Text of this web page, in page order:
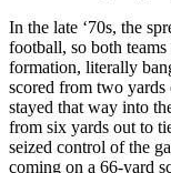
In the late ‘70s, the
football, so both
formation, literally
scored from two
stayed that way into
from six yards out to
seized control of the
coming on a 66-yard